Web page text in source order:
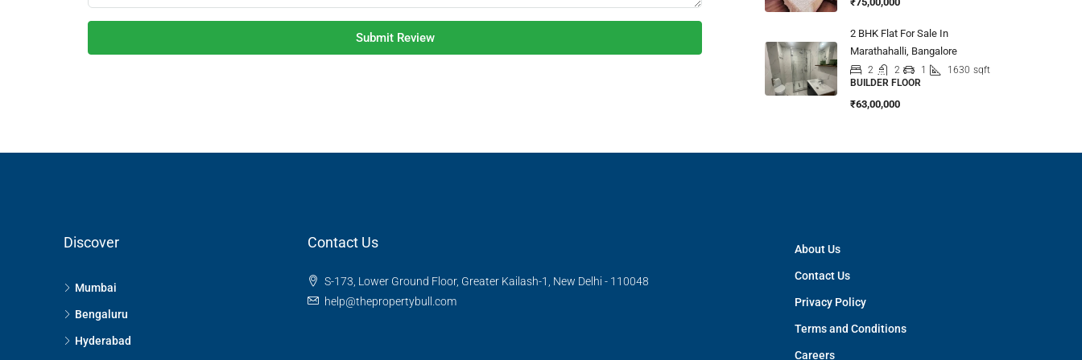
Submit Review
2 BHK Flat For Sale In
Marathahalli, Bangalore
2 2 1 1630 sqft
BUILDER FLOOR
₹63,00,000
Discover
Mumbai
Bengaluru
Hyderabad
Contact Us
S-173, Lower Ground Floor, Greater Kailash-1, New Delhi - 110048
help@thepropertybull.com
About Us
Contact Us
Privacy Policy
Terms and Conditions
Careers